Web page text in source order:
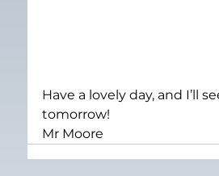
Have a lovely day, and I’ll
tomorrow!
Mr Moore